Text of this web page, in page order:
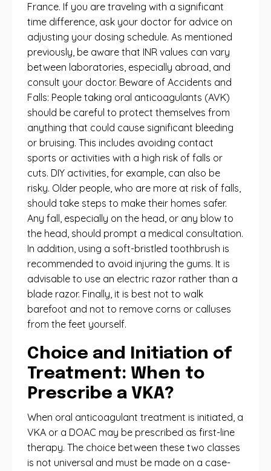
France. If you are traveling with a significant
time difference, ask your doctor for advice on
adjusting your dosing schedule. As mentioned
previously, be aware that INR values ​​can vary
between laboratories, especially abroad, and
consult your doctor. Beware of Accidents and
Falls: People taking oral anticoagulants (AVK)
should be careful to protect themselves from
anything that could cause significant bleeding
or bruising. This includes avoiding contact
sports or activities with a high risk of falls or
cuts. DIY activities, for example, can also be
risky. Older people, who are more at risk of falls,
should take steps to make their homes safer.
Any fall, especially on the head, or any blow to
the head, should prompt a medical consultation.
In addition, using a soft-bristled toothbrush is
recommended to avoid injuring the gums. It is
advisable to use an electric razor rather than a
blade razor. Finally, it is best not to walk
barefoot and not to remove corns or calluses
from the feet yourself.
Choice and Initiation of
Treatment: When to
Prescribe a VKA?
When oral anticoagulant treatment is initiated, a
VKA or a DOAC may be prescribed as first-line
therapy. The choice between these two classes
is not universal and must be made on a case-